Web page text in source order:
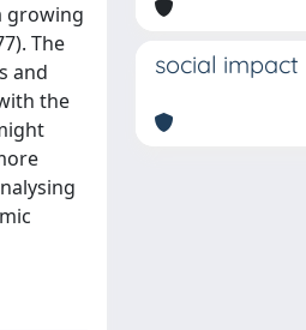
growing
The
and
the
social impact